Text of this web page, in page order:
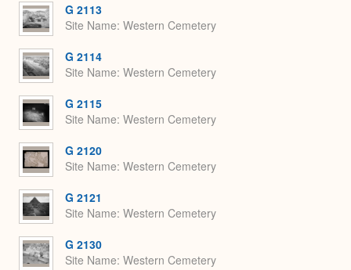
G 2113
Site Name Western Cemetery
G 2114
Site Name Western Cemetery
G 2115
Site Name Western Cemetery
G 2120
Site Name Western Cemetery
G 2121
Site Name Western Cemetery
G 2130
Site Name Western Cemetery